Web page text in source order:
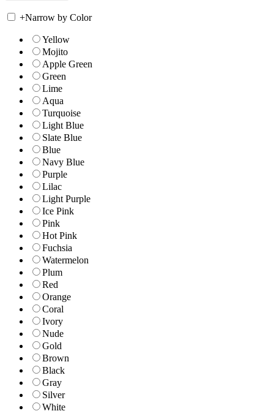
+Narrow by Color
Yellow
Mojito
Apple Green
Green
Lime
Aqua
Turquoise
Light Blue
Slate Blue
Blue
Navy Blue
Purple
Lilac
Light Purple
Ice Pink
Pink
Hot Pink
Fuchsia
Watermelon
Plum
Red
Orange
Coral
Ivory
Nude
Gold
Brown
Black
Gray
Silver
White